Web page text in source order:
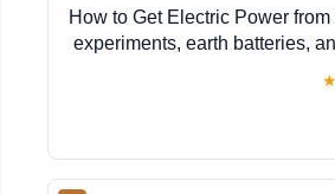
How to Get Electric Power
experiments, earth batteries,
★